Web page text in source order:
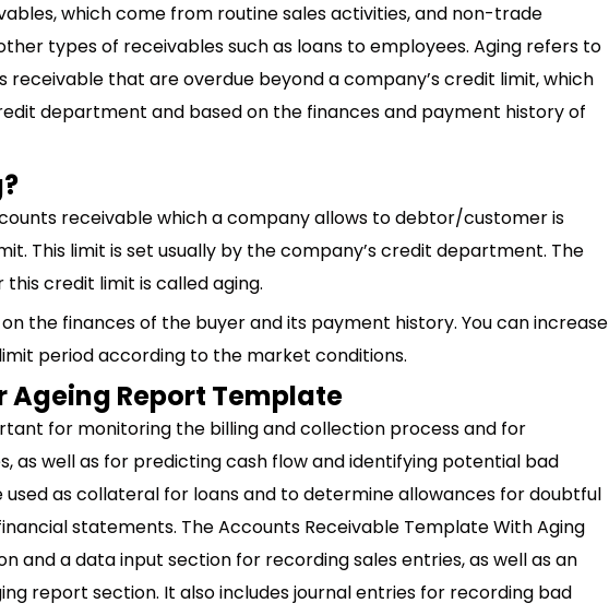
which come from routine sales activities, and non-trade
types of receivables such as loans to employees. Aging refers to
receivable that are overdue beyond a company’s credit limit, which
department and based on the finances and payment history of
receivable which a company allows to debtor/customer is
This limit is set usually by the company’s credit department. The
credit limit is called aging.
the finances of the buyer and its payment history. You can increase
period according to the market conditions.
Ageing Report Template
for monitoring the billing and collection process and for
as well as for predicting cash flow and identifying potential bad
used as collateral for loans and to determine allowances for doubtful
statements. The Accounts Receivable Template With Aging
and a data input section for recording sales entries, as well as an
report section. It also includes journal entries for recording bad